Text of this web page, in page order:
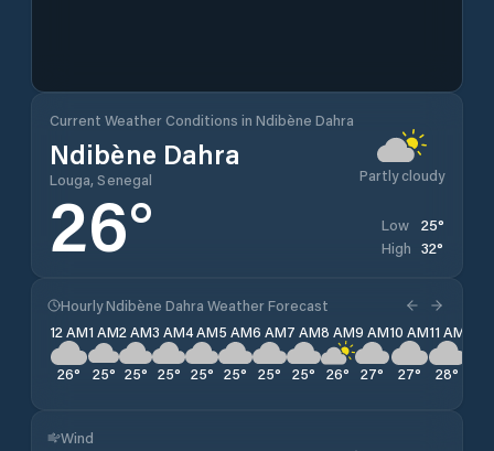
Current Weather Conditions in Ndibène Dahra
Ndibène Dahra
Louga, Senegal Partly cloudy
26° Low 25°
High 32°
Hourly Ndibène Dahra Weather Forecast
12 AM
26°
1 AM
25°
2 AM
25°
3 AM
25°
4 AM
25°
5 AM
25°
6 AM
25°
7 AM
25°
8 AM
26°
9 AM
27°
10 AM
27°
11 AM
28°
Wind